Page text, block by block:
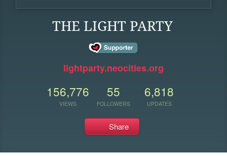
THE LIGHT PARTY
lightparty.neocities.org
156,776
VIEWS
55
FOLLOWERS
6,818
UPDATES
Share